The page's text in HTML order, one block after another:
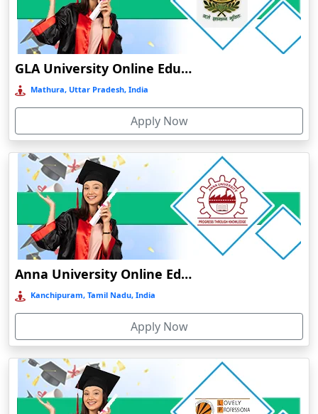
Chamba
Chamoli Gopeshwar
Chandausi
Chandigarh
Chandil
Chandipur
Chandrapur
Changanassery
Chapra, Purbari Telpa
Chatrapur
Chengalpattu
Chennai
Cherrapunji
Cherthala
Chhatarpur
Chhindwara
Chidambaram
Chikmagalur
GLA University Online Education
Mathura, Uttar Pradesh, India
Apply Now
Anna University Online Education
Kanchipuram, Tamil Nadu, India
Apply Now